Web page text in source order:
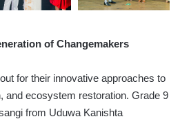
of Changemakers
for their innovative approaches to
and ecosystem restoration. Grade 9
from Uduwa Kanishta